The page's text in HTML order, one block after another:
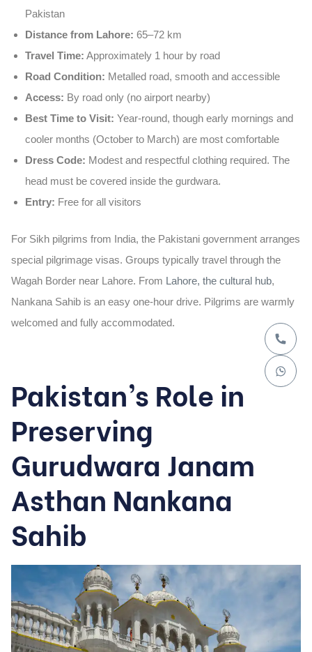
Pakistan
Distance from Lahore: 65–72 km
Travel Time: Approximately 1 hour by road
Road Condition: Metalled road, smooth and accessible
Access: By road only (no airport nearby)
Best Time to Visit: Year-round, though early mornings and
cooler months (October to March) are most comfortable
Dress Code: Modest and respectful clothing required. The
head must be covered inside the gurdwara.
Entry: Free for all visitors
For Sikh pilgrims from India, the Pakistani government arranges
special pilgrimage visas. Groups typically travel through the
Wagah Border near Lahore. From Lahore, the cultural hub,
Nankana Sahib is an easy one-hour drive. Pilgrims are warmly
welcomed and fully accommodated.
Pakistan’s Role in
Preserving
Gurudwara Janam
Asthan Nankana
Sahib